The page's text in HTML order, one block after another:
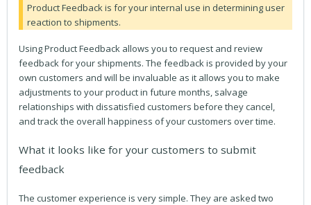
Product Feedback is for your internal use in determining user
reaction to shipments.
Using Product Feedback allows you to request and review
feedback for your shipments. The feedback is provided by your
own customers and will be invaluable as it allows you to make
adjustments to your product in future months, salvage
relationships with dissatisfied customers before they cancel,
and track the overall happiness of your customers over time.
What it looks like for your customers to submit
feedback
The customer experience is very simple. They are asked two